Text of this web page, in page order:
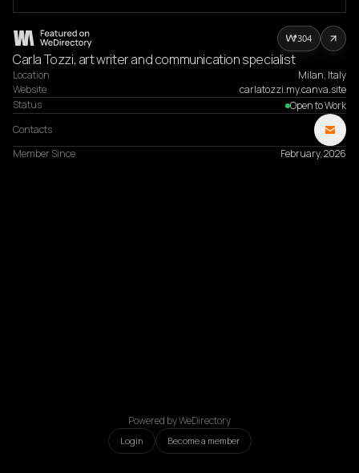
Carla Tozzi, art writer and communication specialist
Location
Milan, Italy
Website
carlatozzi.my.canva.site
Status
Open to Work
Contacts
Member Since
February, 2026
304
Powered by WeDirectory
Login Become a member